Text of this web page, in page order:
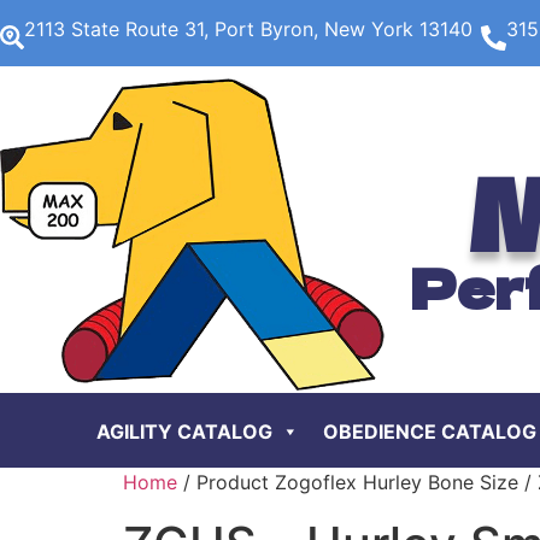
2113 State Route 31, Port Byron, New York 13140
AGILITY CATALOG OBEDIENCE CATALOG
Home / Product Zogoflex Hurley Bone Size /